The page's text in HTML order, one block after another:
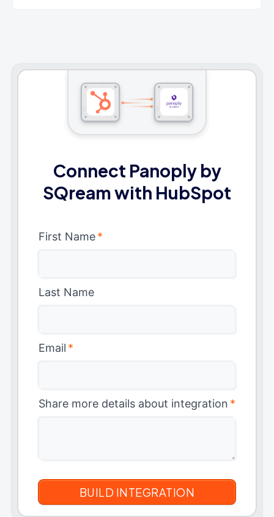
Connect Panoply by
SQream with HubSpot
First Name*
Last Name
Email *
Share more details about integration *